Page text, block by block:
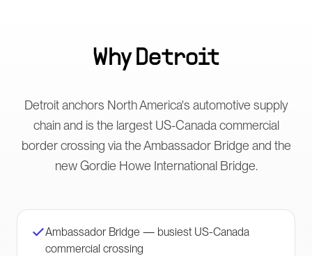
WhyDetroit
Detroit anchors North America's automotive supply
chain and is the largest US-Canada commercial
border crossing via the Ambassador Bridge and the
new Gordie Howe International Bridge.
Ambassador Bridge — busiest US-Canada
commercial crossing